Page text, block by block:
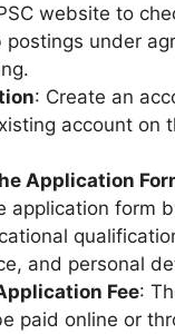
website to
postings under
: Create an
account on
Application
application form
and personal
Fee:
paid online or